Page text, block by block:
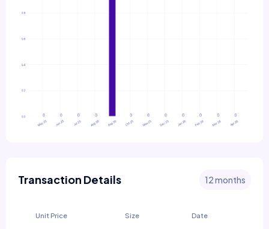
Transaction Details 12 months
Unit Price Size Date